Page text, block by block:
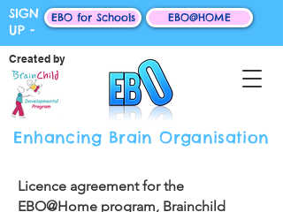
SIGN
UP -
EBO for Schools EBO@HOME
Enhancing Brain Organisation
Created by
Licence agreement for the
EBO@Home program, Brainchild